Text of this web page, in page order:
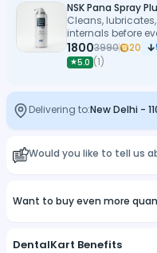
Cleans,
internals before
18003990 20
★5.0 (1)
Delivering to:New Delhi -
Would you like to tell us
Want to buy even more
DentalKart Benefits